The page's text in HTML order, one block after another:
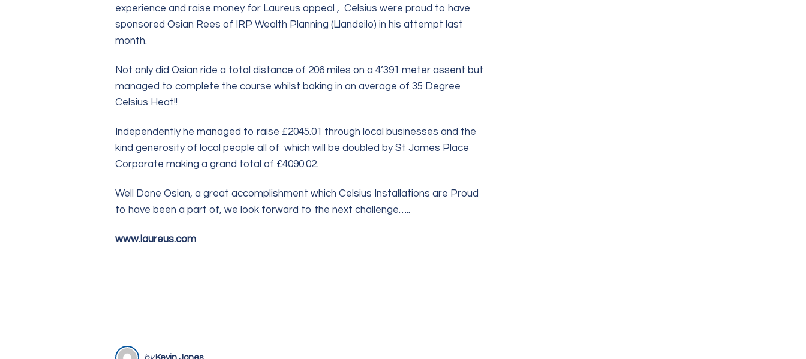
experience and raise money for Laureus appeal , Celsius were proud to have
sponsored Osian Rees of IRP Wealth Planning (Llandeilo) in his attempt last
month.
Not only did Osian ride a total distance of 206 miles on a 4’391 meter assent but
managed to complete the course whilst baking in an average of 35 Degree
Celsius Heat!!
Independently he managed to raise £2045.01 through local businesses and the
kind generosity of local people all of which will be doubled by St James Place
Corporate making a grand total of £4090.02.
Well Done Osian, a great accomplishment which Celsius Installations are Proud
to have been a part of, we look forward to the next challenge…..
www.laureus.com